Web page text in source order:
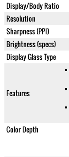
Display/Body Ratio
Resolution
Sharpness (PPI)
Brightness (specs)
Display Glass Type
Features
Color Depth